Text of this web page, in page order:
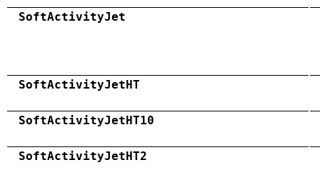
SoftActivityJet
SoftActivityJetHT
SoftActivityJetHT10
SoftActivityJetHT2